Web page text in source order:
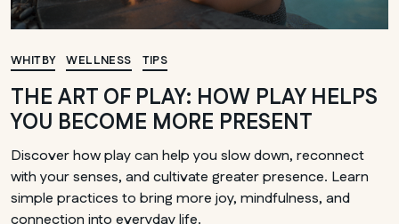
WHITBY WELLNESS TIPS
THE ART OF PLAY: HOW PLAY HELPS
YOU BECOME MORE PRESENT
Discover how play can help you slow down, reconnect
with your senses, and cultivate greater presence. Learn
simple practices to bring more joy, mindfulness, and